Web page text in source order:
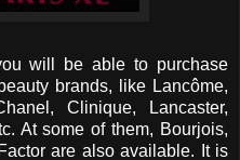
will be able to purchase
brands, like Lancôme,
Clinique, Lancaster,
At some of them, Bourjois,
are also available. It is